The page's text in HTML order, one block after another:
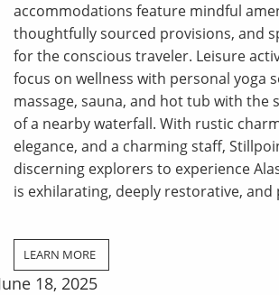
accommodations feature mindful
thoughtfully sourced provisions, and
for the conscious traveler. Leisure
focus on wellness with personal yoga
massage, sauna, and hot tub with the
of a nearby waterfall. With rustic
elegance, and a charming staff,
discerning explorers to experience
is exhilarating, deeply restorative, and
LEARN MORE
18, 2025